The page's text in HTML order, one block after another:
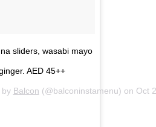
sliders, wasabi mayo
AED 45++
by Balcon (@balconinstamenu) on Oct